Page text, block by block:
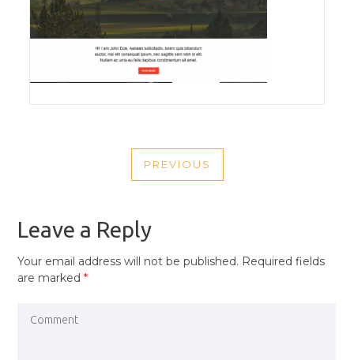
NAVIGATION
PREVIOUS
PREVIOUS
Leave a Reply
Your email address will not be published. Required fields
are marked*